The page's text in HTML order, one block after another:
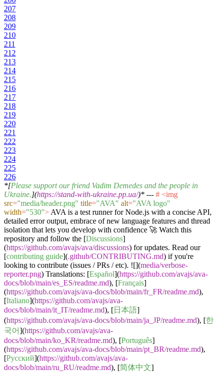
207
208
209
210
211
212
213
214
215
216
217
218
219
220
221
222
223
224
225
226
*[Please support our friend Vadim Demedes and the people in
Ukraine.](https://stand-with-ukraine.pp.ua/)* --- # <img
src="media/header.png" title="AVA" alt="AVA logo"
width="530"> AVA is a test runner for Node.js with a concise API,
detailed error output, embrace of new language features and thread
isolation that lets you develop with confidence 🚀 Watch this
repository and follow the [Discussions]
(https://github.com/avajs/ava/discussions) for updates. Read our
[contributing guide](.github/CONTRIBUTING.md) if you're
looking to contribute (issues / PRs / etc). ![](media/verbose-
reporter.png) Translations: [Español](https://github.com/avajs/ava-
docs/blob/main/es_ES/readme.md), [Français]
(https://github.com/avajs/ava-docs/blob/main/fr_FR/readme.md),
[Italiano](https://github.com/avajs/ava-
docs/blob/main/it_IT/readme.md), [日本語]
(https://github.com/avajs/ava-docs/blob/main/ja_JP/readme.md), [한
국어](https://github.com/avajs/ava-
docs/blob/main/ko_KR/readme.md), [Português]
(https://github.com/avajs/ava-docs/blob/main/pt_BR/readme.md),
[Русский](https://github.com/avajs/ava-
docs/blob/main/ru_RU/readme.md), [简体中文]